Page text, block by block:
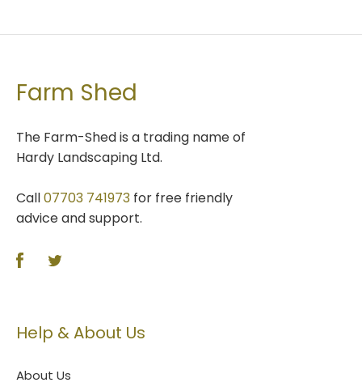
Farm Shed
The Farm-Shed is a trading name of
Hardy Landscaping Ltd.
Call07703 741973 for free friendly
advice and support.
Help & About Us
About Us